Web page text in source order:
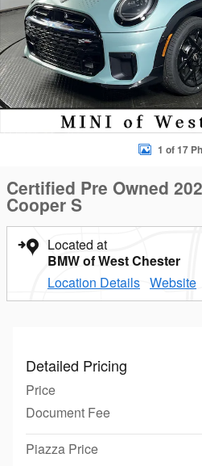
1 of 17
Certified Pre Owned
Cooper S
Located at
BMW of West Chester
Location Details Website
Detailed Pricing
Price
Document Fee
Piazza Price